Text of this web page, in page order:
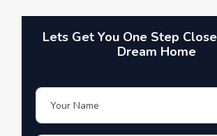
Lets Get You One Step
Dream Home